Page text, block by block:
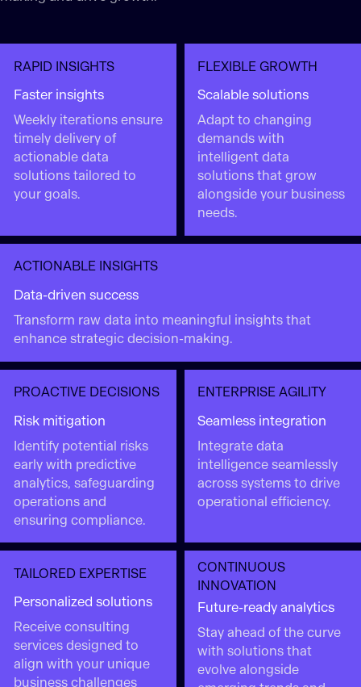
RAPID INSIGHTS
Faster insights
Weekly iterations ensure
timely delivery of
actionable data
solutions tailored to
your goals.
FLEXIBLE GROWTH
Scalable solutions
Adapt to changing
demands with
intelligent data
solutions that grow
alongside your business
needs.
PROACTIVE DECISIONS
Risk mitigation
Identify potential risks
early with predictive
analytics, safeguarding
operations and
ensuring compliance.
ACTIONABLE INSIGHTS
Data-driven success
Transform raw data into meaningful insights that
enhance strategic decision-making.
ENTERPRISE AGILITY
Seamless integration
Integrate data
intelligence seamlessly
across systems to drive
operational efficiency.
TAILORED EXPERTISE
Personalized solutions
Receive consulting
services designed to
align with your unique
business challenges
CONTINUOUS
INNOVATION
Future-ready analytics
Stay ahead of the curve
with solutions that
evolve alongside